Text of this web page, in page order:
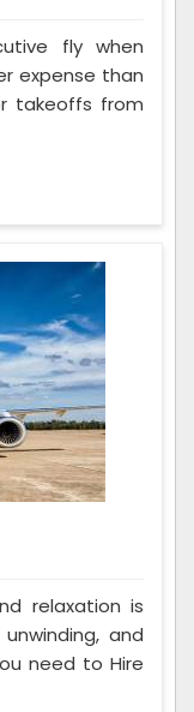
fly when
expense than
takeoffs from
relaxation is
and
need to Hire